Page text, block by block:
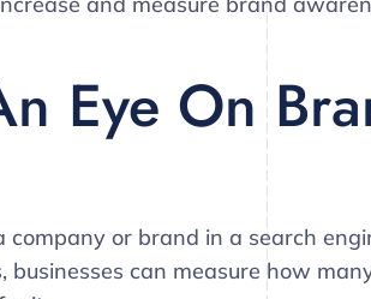
Eye On
company or brand in a search
businesses can measure how